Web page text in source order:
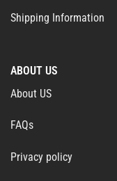
Shipping Information
ABOUT US
About US
FAQs
Privacy policy